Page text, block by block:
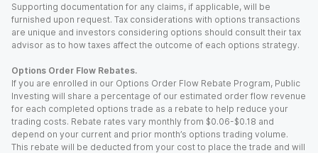
Supporting documentation for any claims, if applicable, will be
furnished upon request. Tax considerations with options transactions
are unique and investors considering options should consult their tax
advisor as to how taxes affect the outcome of each options strategy.
Options Order Flow Rebates.
If you are enrolled in our Options Order Flow Rebate Program, Public
Investing will share a percentage of our estimated order flow revenue
for each completed options trade as a rebate to help reduce your
trading costs. Rebate rates vary monthly from $0.06-$0.18 and
depend on your current and prior month’s options trading volume.
This rebate will be deducted from your cost to place the trade and will